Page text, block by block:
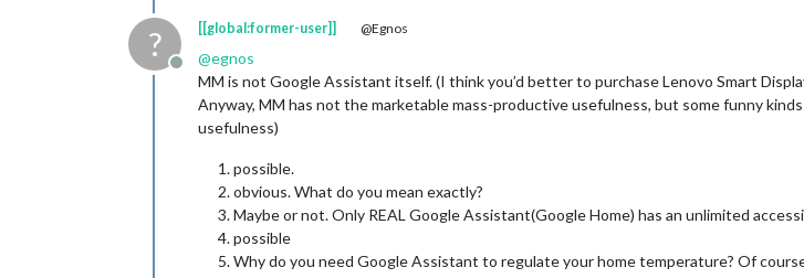
?
Offline
[[global:former-user]] @Egnos
@egnos
MM is not Google Assistant itself. (I think you’d better to purchase Lenovo Smart
Anyway, MM has not the marketable mass-productive usefulness, but some funny
usefulness)
possible.
obvious. What do you mean exactly?
Maybe or not. Only REAL Google Assistant(Google Home) has an unlimited
possible
Why do you need Google Assistant to regulate your home temperature? Of